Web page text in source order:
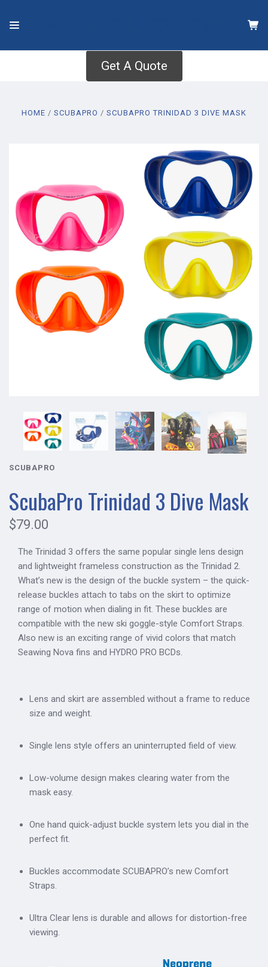
Get A Quote
HOME SCUBAPRO SCUBAPRO TRINIDAD 3 DIVE MASK
SCUBAPRO
ScubaPro Trinidad 3 Dive Mask
$79.00
The Trinidad 3 offers the same popular single lens design
and lightweight frameless construction as the Trinidad 2.
What’s new is the design of the buckle system – the quick-
release buckles attach to tabs on the skirt to optimize
range of motion when dialing in fit. These buckles are
compatible with the new ski goggle-style Comfort Straps.
Also new is an exciting range of vivid colors that match
Seawing Nova fins and HYDRO PRO BCDs.
Lens and skirt are assembled without a frame to reduce
size and weight.
Single lens style offers an uninterrupted field of view.
Low-volume design makes clearing water from the
mask easy.
One hand quick-adjust buckle system lets you dial in the
perfect fit.
Buckles accommodate SCUBAPRO’s new Comfort
Straps.
Ultra Clear lens is durable and allows for distortion-free
viewing.